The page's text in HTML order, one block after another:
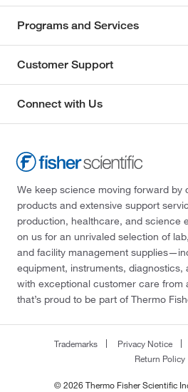
Programs and Services
Customer Support
Connect with Us
We keep science moving forward by
products and extensive support
production, healthcare, and science
on us for an unrivaled selection of
and facility management
equipment, instruments,
with exceptional customer care from
that’s proud to be part of Thermo
Trademarks Privacy Notice
Return Policy
© 2026 Thermo Fisher Scientific